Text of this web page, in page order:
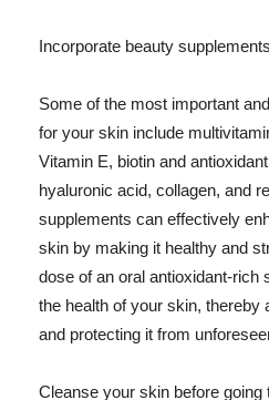
Incorporate beauty supplements
Some of the most important
for your skin include
Vitamin E, biotin and
hyaluronic acid, collagen, and
supplements can effectively
skin by making it healthy and
dose of an oral antioxidant-rich
the health of your skin, thereby
and protecting it from
Cleanse your skin before going